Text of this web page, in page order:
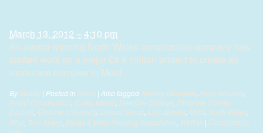
March 13, 2012 – 4:10 pm
An award-winning North Wales construction company has
started work on a major £8.5 million project to create an
extra-care complex in Mold.
By alistair | Posted in News | Also tagged Ainsley Gommon Anne Hinchey,
Anwyl Construction Coleg Menai Deeside College Flintshire County
Council Glyndwr University, Linford Group Llys Jasmin Mold North Wales
Rhyl Tom Anwyl Wales & West Housing Association WWHA | Comments